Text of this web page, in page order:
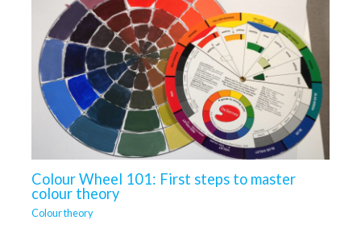
Colour Wheel 101: First steps to master
colour theory
Colour theory